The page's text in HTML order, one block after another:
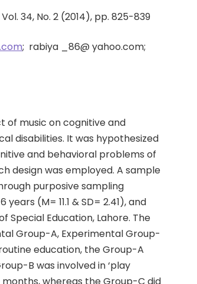
34, No. 2 (2014), pp. 825-839
; rabiya _86@ yahoo.com;
of music on cognitive and
disabilities. It was hypothesized
and behavioral problems of
design was employed. A sample
purposive sampling
(M= 11.1 & SD= 2.41), and
Education, Lahore. The
Group-A, Experimental Group-
education, the Group-A
B was involved in ‘play